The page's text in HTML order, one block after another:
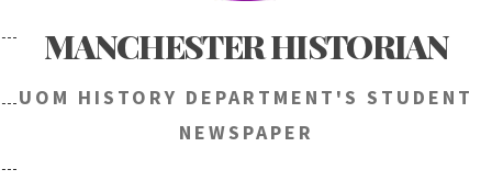
MANCHESTER HISTORIAN
UOM HISTORY DEPARTMENT'S STUDENT
NEWSPAPER